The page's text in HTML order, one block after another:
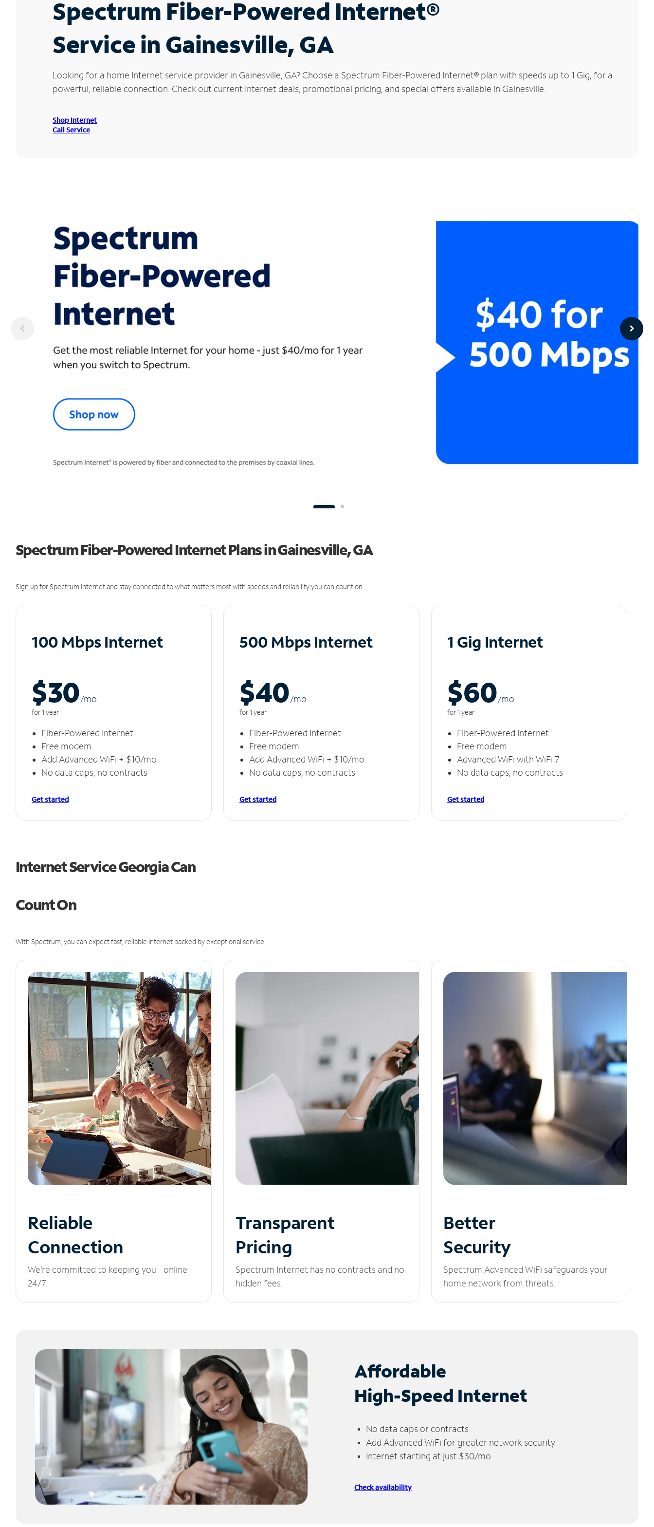
Spectrum Fiber-Powered Internet®
Service in Gainesville, GA
Looking for a home Internet service provider in Gainesville, GA? Choose a Spectrum Fiber-Powered Internet® plan with speeds up to 1 Gig, for a
powerful, reliable connection. Check out current Internet deals, promotional pricing, and special offers available in Gainesville.
Shop Internet
Call Service
Spectrum Fiber-Powered Internet Plans in Gainesville, GA
Sign up for Spectrum Internet and stay connected to what matters most with speeds and reliability you can count on.
100 Mbps Internet
$30/mo
for 1 year
Fiber-Powered Internet
Free modem
Add Advanced WiFi + $10/mo
No data caps, no contracts
Get started
500 Mbps Internet
$40/mo
for 1 year
Fiber-Powered Internet
Free modem
Add Advanced WiFi + $10/mo
No data caps, no contracts
Get started
1 Gig Internet
$60/mo
for 1 year
Fiber-Powered Internet
Free modem
Advanced WiFi with WiFi 7
No data caps, no contracts
Get started
Internet Service Georgia Can
Count On
With Spectrum, you can expect fast, reliable Internet backed by exceptional service.
Reliable
Connection
We’re committed to keeping you online
24/7.
Transparent
Pricing
Spectrum Internet has no contracts and no
hidden fees.
Better
Security
Spectrum Advanced WiFi safeguards your
home network from threats.
Affordable
High-Speed Internet
No data caps or contracts
Add Advanced WiFi for greater network security
Internet starting at just $30/mo
Check availability